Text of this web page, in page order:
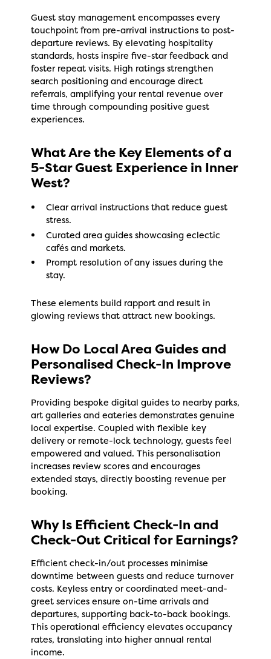
Guest stay management encompasses every
touchpoint from pre-arrival instructions to post-
departure reviews. By elevating hospitality
standards, hosts inspire five-star feedback and
foster repeat visits. High ratings strengthen
search positioning and encourage direct
referrals, amplifying your rental revenue over
time through compounding positive guest
experiences.
What Are the Key Elements of a
5-Star Guest Experience in Inner
West?
Clear arrival instructions that reduce guest
stress.
Curated area guides showcasing eclectic
cafés and markets.
Prompt resolution of any issues during the
stay.
These elements build rapport and result in
glowing reviews that attract new bookings.
How Do Local Area Guides and
Personalised Check-In Improve
Reviews?
Providing bespoke digital guides to nearby parks,
art galleries and eateries demonstrates genuine
local expertise. Coupled with flexible key
delivery or remote-lock technology, guests feel
empowered and valued. This personalisation
increases review scores and encourages
extended stays, directly boosting revenue per
booking.
Why Is Efficient Check-In and
Check-Out Critical for Earnings?
Efficient check-in/out processes minimise
downtime between guests and reduce turnover
costs. Keyless entry or coordinated meet-and-
greet services ensure on-time arrivals and
departures, supporting back-to-back bookings.
This operational efficiency elevates occupancy
rates, translating into higher annual rental
income.